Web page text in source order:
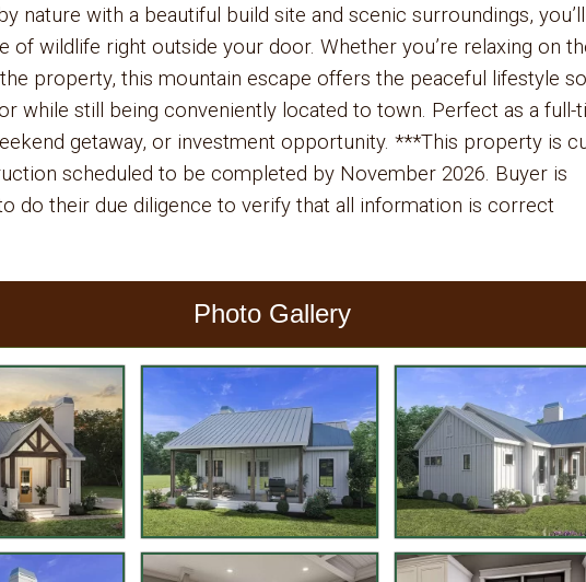
nature with a beautiful build site and scenic surroundings,
of wildlife right outside your door. Whether you’re relaxing on
property, this mountain escape offers the peaceful lifestyle
while still being conveniently located to town. Perfect as a full-
getaway, or investment opportunity. ***This property is
scheduled to be completed by November 2026. Buyer is
do their due diligence to verify that all information is correct
Photo Gallery